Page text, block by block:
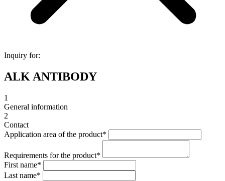
Inquiry for:
ALK ANTIBODY
1
General information
2
Contact
Application area of the product*
Requirements for the product*
First name*
Last name*